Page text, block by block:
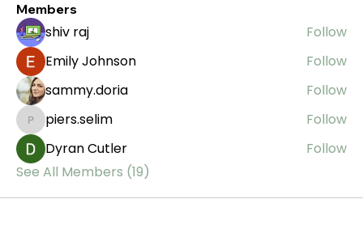
Members
shiv raj
Follow
Emily Johnson
Follow
sammy.doria
Follow
piers.selim
piers.selim
Follow
Dyran Cutler
Follow
See All Members (19)